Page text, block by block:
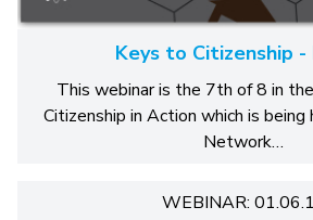
Keys to Citizenship
This webinar is the 7th of 8 in
Citizenship in Action which is
Network…
WEBINAR: